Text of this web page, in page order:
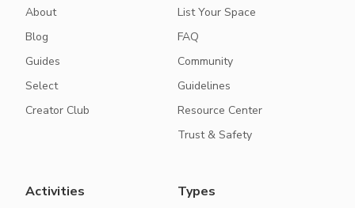
About
Blog
Guides
Select
Creator Club
List Your Space
FAQ
Community
Guidelines
Resource Center
Trust & Safety
Activities Types